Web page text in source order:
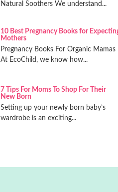
Natural Soothers We understand...
10 Best Pregnancy Books for
Mothers
Pregnancy Books For Organic Mamas
At EcoChild, we know how...
7 Tips For Moms To Shop For Their
New Born
Setting up your newly born baby’s
wardrobe is an exciting...